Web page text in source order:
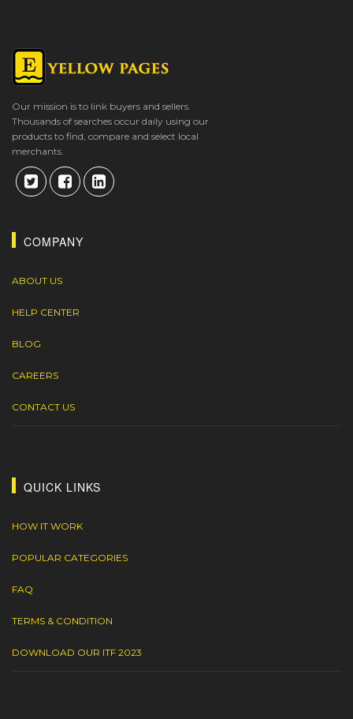
Our mission is to link buyers and sellers.
Thousands of searches occur daily using our
products to find, compare and select local
merchants.
COMPANY
ABOUT US
HELP CENTER
BLOG
CAREERS
CONTACT US
QUICK LINKS
HOW IT WORK
POPULAR CATEGORIES
FAQ
TERMS & CONDITION
DOWNLOAD OUR ITF 2023